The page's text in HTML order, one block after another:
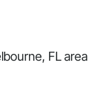
FL area